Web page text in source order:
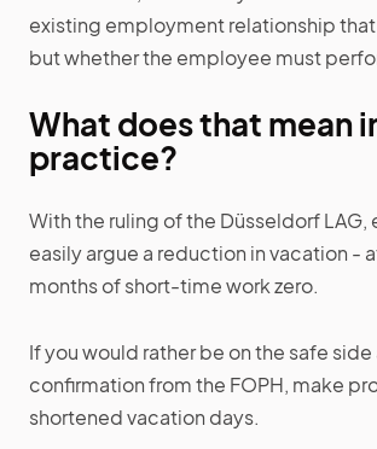
existing employment relationship
but whether the employee must
What does that mean
practice?
With the ruling of the Düsseldorf LAG,
easily argue a reduction in vacation -
months of short-time work zero.
If you would rather be on the safe
confirmation from the FOPH, make
shortened vacation days.